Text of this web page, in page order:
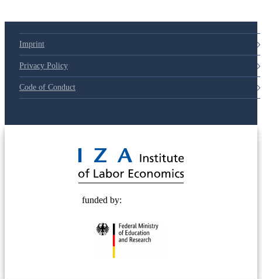
Imprint
Privacy Policy
Code of Conduct
funded by: